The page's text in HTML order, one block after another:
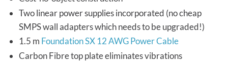
Two linear power supplies incorporated (no cheap
SMPS wall adapters which needs to be upgraded!)
1.5 m Foundation SX 12 AWG Power Cable
Carbon Fibre top plate eliminates vibrations